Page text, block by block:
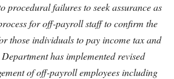
procedural failures to seek assurance as
for off-payroll staff to confirm the
those individuals to pay income tax and
has implemented revised
of off-payroll employees including